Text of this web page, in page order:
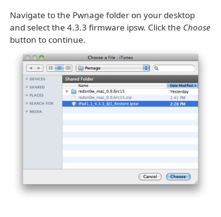
Navigate to the Pwnage folder on your desktop
and select the 4.3.3 firmware ipsw. Click the Choose
button to continue.